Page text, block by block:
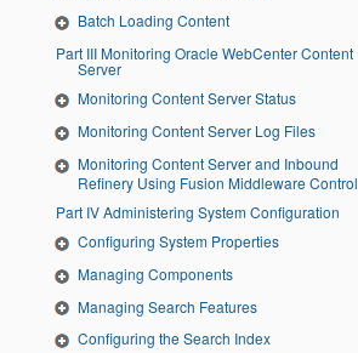
Batch Loading Content
Part III Monitoring Oracle WebCenter Content
Server
Monitoring Content Server Status
Monitoring Content Server Log Files
Monitoring Content Server and Inbound
Refinery Using Fusion Middleware Control
Part IV Administering System Configuration
Configuring System Properties
Managing Components
Managing Search Features
Configuring the Search Index